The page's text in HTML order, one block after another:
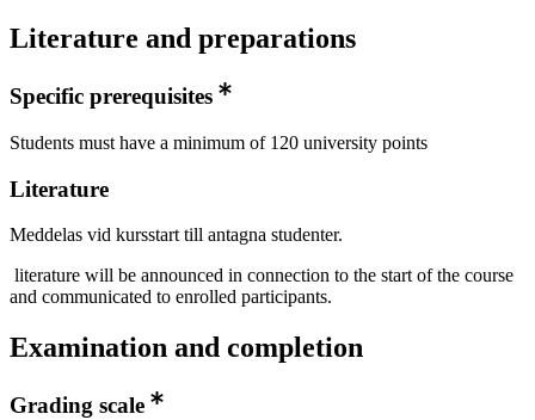
Literature and preparations
Specific prerequisites
Students must have a minimum of 120 university points
Literature
Meddelas vid kursstart till antagna studenter.
literature will be announced in connection to the start of the course
and communicated to enrolled participants.
Examination and completion
Grading scale